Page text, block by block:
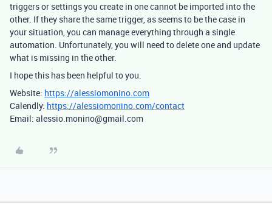
triggers or settings you create in one cannot be imported into the
other. If they share the same trigger, as seems to be the case in
your situation, you can manage everything through a single
automation. Unfortunately, you will need to delete one and update
what is missing in the other.
I hope this has been helpful to you.
Website: https://alessiomonino.com
Calendly: https://alessiomonino.com/contact
Email: alessio.monino@gmail.com